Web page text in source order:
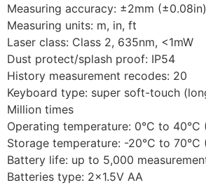
Measuring accuracy: ±2mm (±0.08in)
Measuring units: m, in, ft
Laser class: Class 2, 635nm, <1mW
Dust protect/splash proof: IP54
History measurement recodes: 20
Keyboard type: super soft-touch
Million times
Operating temperature: 0°C to 40°C
Storage temperature: -20°C to 70°C
Battery life: up to 5,000
Batteries type: 2×1.5V AA